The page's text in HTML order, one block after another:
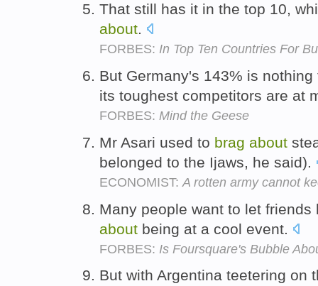
That still has it in the top 10,
about.
FORBES: In Top Ten Countries For
But Germany's 143% is
its toughest competitors are at
FORBES: Mind the Geese
Mr Asari used to brag about
belonged to the Ijaws, he said).
ECONOMIST: A rotten army cannot
Many people want to let
about being at a cool event.
FORBES: Is Foursquare's Bubble
But with Argentina teetering on